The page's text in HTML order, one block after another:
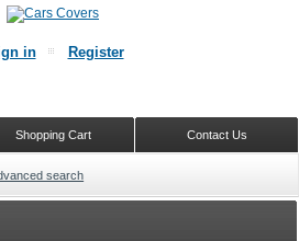
in Register
Contact Us
Shopping Cart
search